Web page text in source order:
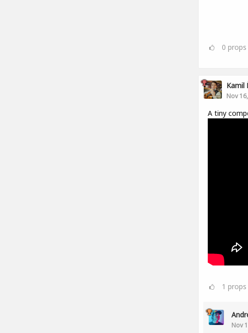
0 props
Kamil
Nov
A tiny
1 props
Nov